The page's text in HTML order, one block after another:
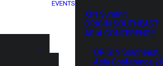
EVENTS
XIN Summit
ORIGIN SOUTHEAST
ASIA CONFERENCE
ORIGIN Southeast
Asia Conference